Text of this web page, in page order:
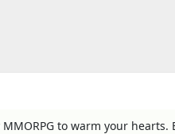
to warm your hearts.